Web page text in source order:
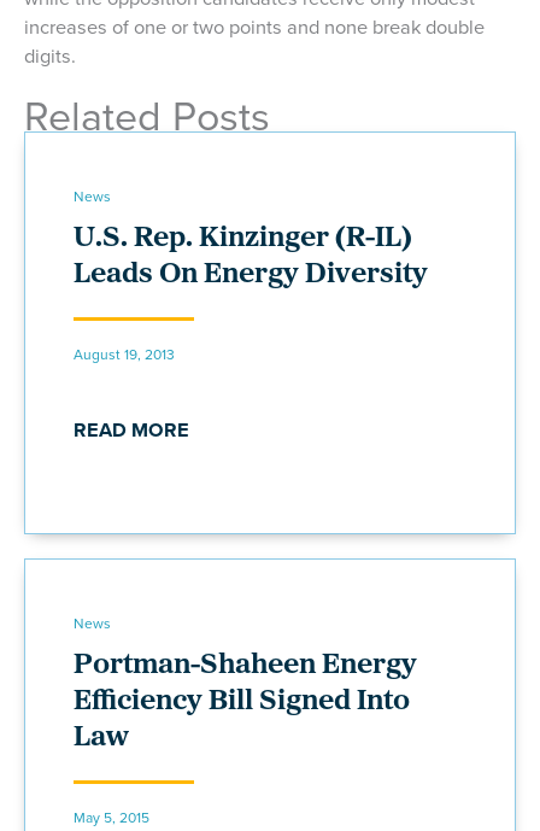
increases of one or two points and none break double
digits.
Related Posts
News
U.S. Rep. Kinzinger (R-IL)
Leads On Energy Diversity
August 19, 2013
READ MORE
News
Portman-Shaheen Energy
Efficiency Bill Signed Into
Law
May 5, 2015